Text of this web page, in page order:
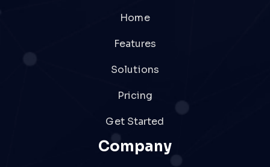
Home
Features
Solutions
Pricing
Get Started
Company